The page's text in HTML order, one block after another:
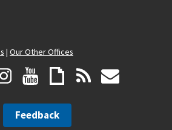
| Our Other Offices
Feedback